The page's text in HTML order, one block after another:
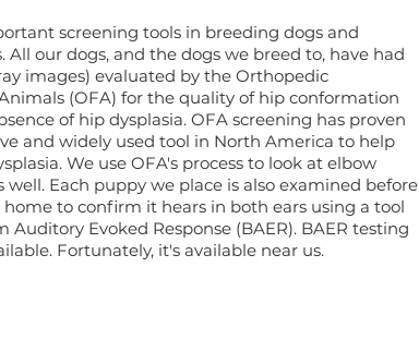
screening tools in breeding dogs and
All our dogs, and the dogs we breed to, have had
images) evaluated by the Orthopedic
(OFA) for the quality of hip conformation
of hip dysplasia. OFA screening has proven
and widely used tool in North America to help
We use OFA's process to look at elbow
well. Each puppy we place is also examined before
home to confirm it hears in both ears using a tool
Auditory Evoked Response (BAER). BAER testing
Fortunately, it's available near us.